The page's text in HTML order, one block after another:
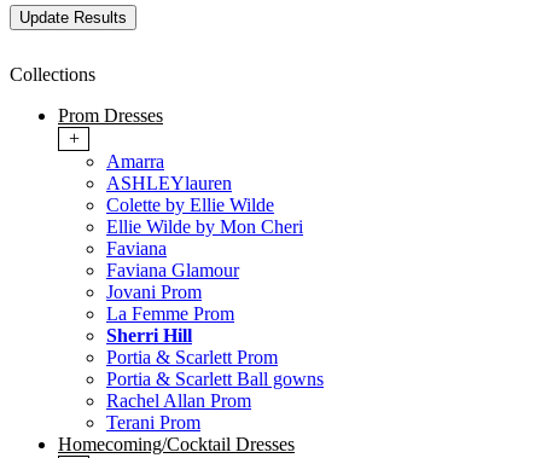
Collections
Prom Dresses
+
Amarra
ASHLEYlauren
Colette by Ellie Wilde
Ellie Wilde by Mon Cheri
Faviana
Faviana Glamour
Jovani Prom
La Femme Prom
Sherri Hill
Portia & Scarlett Prom
Portia & Scarlett Ball gowns
Rachel Allan Prom
Terani Prom
Homecoming/Cocktail Dresses